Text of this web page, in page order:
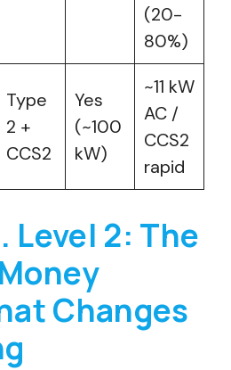
(20-
80%)
Type
2 +
CCS2
Yes
(~100
kW)
~11 kW
AC /
CCS2
rapid
Level 2: The
Changes